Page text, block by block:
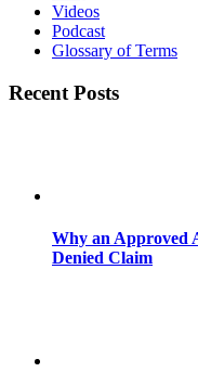
Videos
Podcast
Glossary of Terms
Recent Posts
Why an Approved
Denied Claim